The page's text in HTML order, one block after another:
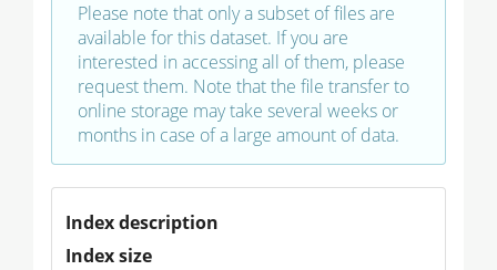
Please note that only a subset of files are
available for this dataset. If you are
interested in accessing all of them, please
request them. Note that the file transfer to
online storage may take several weeks or
months in case of a large amount of data.
Index description
Index size